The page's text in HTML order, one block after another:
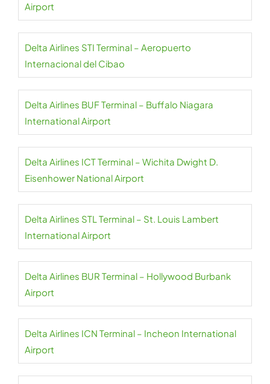
Airport
Delta Airlines STI Terminal – Aeropuerto
Internacional del Cibao
Delta Airlines BUF Terminal – Buffalo Niagara
International Airport
Delta Airlines ICT Terminal – Wichita Dwight D.
Eisenhower National Airport
Delta Airlines STL Terminal – St. Louis Lambert
International Airport
Delta Airlines BUR Terminal – Hollywood Burbank
Airport
Delta Airlines ICN Terminal – Incheon International
Airport